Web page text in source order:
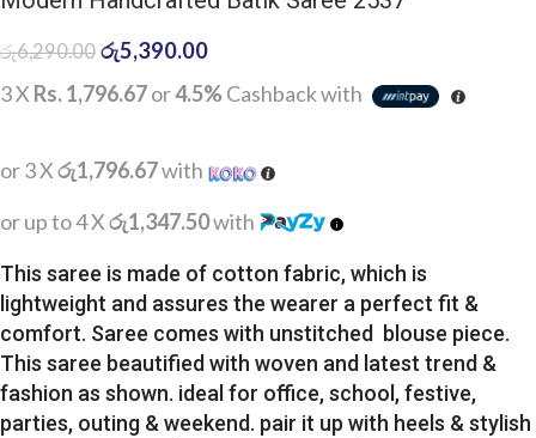
රු6,290.00 රු5,390.00
3 X Rs. 1,796.67or4.5%Cashback with
or 3 Xරු1,796.67with
or up to 4 Xරු1,347.50with
This saree is made of cotton fabric, which is
lightweight and assures the wearer a perfect fit &
comfort. Saree comes with unstitched blouse piece.
This saree beautified with woven and latest trend &
fashion as shown. ideal for office, school, festive,
parties, outing & weekend. pair it up with heels & stylish